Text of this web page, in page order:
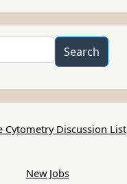
Search
Cytometry Discussion List
New Jobs